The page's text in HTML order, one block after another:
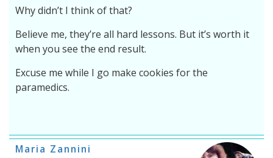
Why didn’t I think of that?
Believe me, they’re all hard lessons. But it’s worth it
when you see the end result.
Excuse me while I go make cookies for the
paramedics.
Maria Zannini